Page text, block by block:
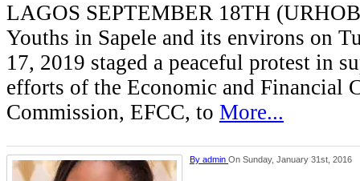
LAGOS SEPTEMBER 18TH
Youths in Sapele and its environs on
17, 2019 staged a peaceful protest in
efforts of the Economic and Financial
Commission, EFCC, to More...
By admin On Sunday, January 31st, 2016